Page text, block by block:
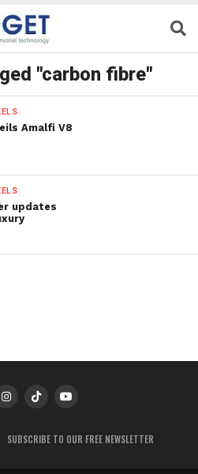
"carbon fibre"
Amalfi V8
updates
SUBSCRIBE TO OUR FREE NEWSLETTER